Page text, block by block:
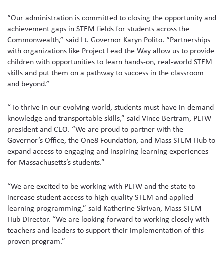
“Our administration is committed to closing the opportunity and
achievement gaps in STEM fields for students across the
Commonwealth,” said Lt. Governor Karyn Polito. “Partnerships
with organizations like Project Lead the Way allow us to provide
children with opportunities to learn hands-on, real-world STEM
skills and put them on a pathway to success in the classroom
and beyond.”
“To thrive in our evolving world, students must have in-demand
knowledge and transportable skills,” said Vince Bertram, PLTW
president and CEO. “We are proud to partner with the
Governor’s Office, the One8 Foundation, and Mass STEM Hub to
expand access to engaging and inspiring learning experiences
for Massachusetts’s students.”
“We are excited to be working with PLTW and the state to
increase student access to high-quality STEM and applied
learning programming,” said Katherine Skrivan, Mass STEM
Hub Director. “We are looking forward to working closely with
teachers and leaders to support their implementation of this
proven program.”